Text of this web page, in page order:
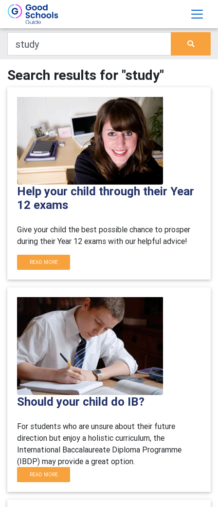
Search results for "study"
Help your child through their Year
12 exams
Give your child the best possible chance to prosper
during their Year 12 exams with our helpful advice!
READ MORE
Should your child do IB?
For students who are unsure about their future
direction but enjoy a holistic curriculum, the
International Baccalaureate Diploma Programme
(IBDP) may provide a great option.
READ MORE